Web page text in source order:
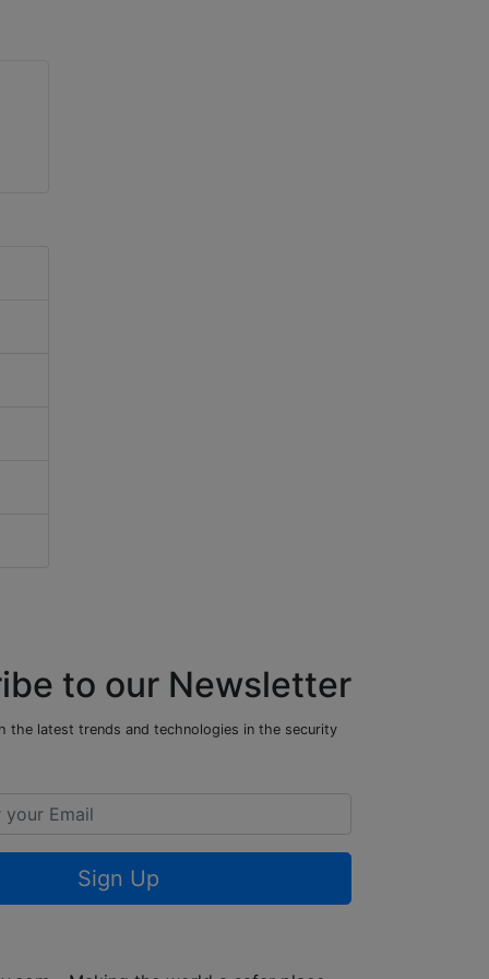
to our Newsletter
the latest trends and technologies in the security
Sign Up